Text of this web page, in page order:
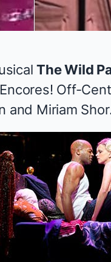
The Wild
Off-
and Miriam